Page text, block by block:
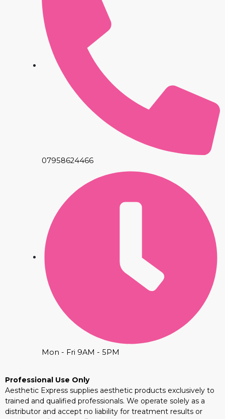
07958624466
Mon - Fri 9AM - 5PM
Professional Use Only
Aesthetic Express supplies aesthetic products exclusively to
trained and qualified professionals. We operate solely as a
distributor and accept no liability for treatment results or